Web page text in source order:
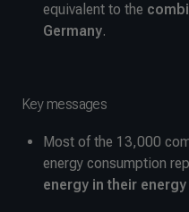
equivalent to the
Germany.
Key messages
Most of the 13,000
energy consumption
energy in their